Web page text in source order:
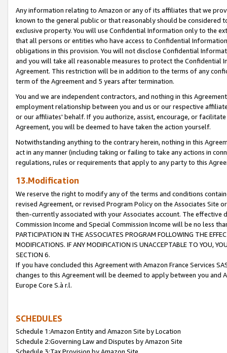
Any information relating to Amazon or any of its affiliates that we
known to the general public or that reasonably should be considered
exclusive property. You will use Confidential Information only to the
that all persons or entities who have access to Confidential
obligations in this provision. You will not disclose Confidential
and you will take all reasonable measures to protect the Confidential
Agreement. This restriction will be in addition to the terms of any
term of the Agreement and 5 years after termination.
You and we are independent contractors, and nothing in this
employment relationship between you and us or our respective
or our affiliates' behalf. If you authorize, assist, encourage, or
Agreement, you will be deemed to have taken the action yourself.
Notwithstanding anything to the contrary herein, nothing in this
act in any manner (including taking or failing to take any actions in
regulations, rules or requirements that apply to any party to this
13.Modification
We reserve the right to modify any of the terms and conditions
revised Agreement, or revised Program Policy on the Associates
then-currently associated with your Associates account. The
Commission Income and Special Commission Income will be no less
PARTICIPATION IN THE ASSOCIATES PROGRAM FOLLOWING THE
MODIFICATIONS. IF ANY MODIFICATION IS UNACCEPTABLE TO YOU,
SECTION 6.
If you have concluded this Agreement with Amazon France Services
changes to this Agreement will be deemed to apply between you and
Europe Core S.à r.l.
SCHEDULES
Schedule 1:Amazon Entity and Amazon Site by Location
Schedule 2:Governing Law and Disputes by Amazon Site
Schedule 3:Tax Provision by Amazon Site